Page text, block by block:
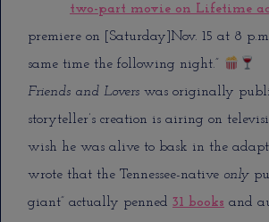
two-part movie on Lifetime
premiere on [Saturday]Nov. 15 at 8
same time the following night.”
Friends and Lovers was originally
storyteller’s creation is airing on
wish he was alive to bask in the
wrote that the Tennessee-native only
giant” actually penned 31 books and